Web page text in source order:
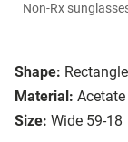
Shape: Rectangle
Material: Acetate
Size: Wide 59-18
Non-Rx